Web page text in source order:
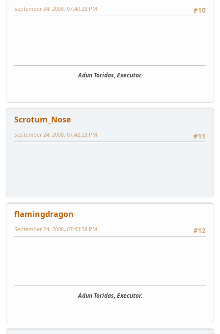
#10
September 24, 2008, 07:40:28 PM
Adun Toridas, Executor.
Scrotum_Nose
#11
September 24, 2008, 07:42:23 PM
flamingdragon
#12
September 24, 2008, 07:43:38 PM
Adun Toridas, Executor.